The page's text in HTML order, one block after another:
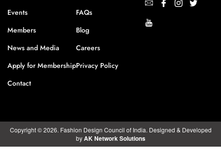
Events
Members
News and Media
Apply for Membership
Contact
FAQs
Blog
Careers
Privacy Policy
Copyright © 2026. Fashion Design Council of India. Designed & Developed
byAK Network Solutions